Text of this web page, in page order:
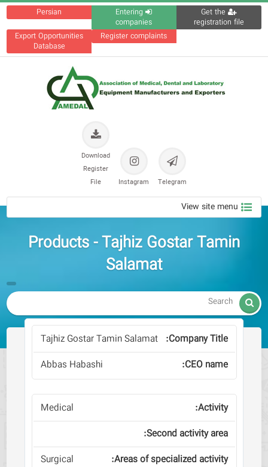
Persian
Entering
companies
Get the
registration file
Export Opportunities
Database
Register complaints
Telegram
Instagram
Download
Register
File
View site menu
Products - Tajhiz Gostar Tamin
Salamat

Tajhiz Gostar Tamin Salamat
Abbas Habashi
Medical
Surgical